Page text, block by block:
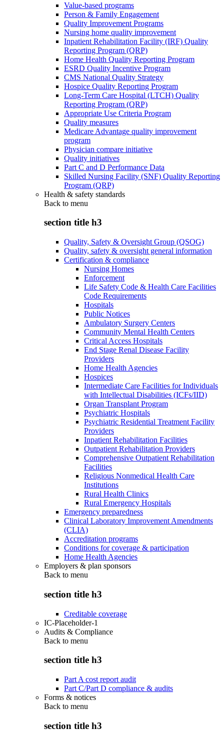
Value-based programs
Person & Family Engagement
Quality Improvement Programs
Nursing home quality improvement
Inpatient Rehabilitation Facility (IRF) Quality
Reporting Program (QRP)
Home Health Quality Reporting Program
ESRD Quality Incentive Program
CMS National Quality Strategy
Hospice Quality Reporting Program
Long-Term Care Hospital (LTCH) Quality
Reporting Program (QRP)
Appropriate Use Criteria Program
Quality measures
Medicare Advantage quality improvement
program
Physician compare initiative
Quality initiatives
Part C and D Performance Data
Skilled Nursing Facility (SNF) Quality Reporting
Program (QRP)
Health & safety standards
Back to menu
section title h3
Quality, Safety & Oversight Group (QSOG)
Quality, safety & oversight general information
Certification & compliance
Nursing Homes
Enforcement
Life Safety Code & Health Care Facilities
Code Requirements
Hospitals
Public Notices
Ambulatory Surgery Centers
Community Mental Health Centers
Critical Access Hospitals
End Stage Renal Disease Facility
Providers
Home Health Agencies
Hospices
Intermediate Care Facilities for Individuals
with Intellectual Disabilities (ICFs/IID)
Organ Transplant Program
Psychiatric Hospitals
Psychiatric Residential Treatment Facility
Providers
Inpatient Rehabilitation Facilities
Outpatient Rehabilitation Providers
Comprehensive Outpatient Rehabilitation
Facilities
Religious Nonmedical Health Care
Institutions
Rural Health Clinics
Rural Emergency Hospitals
Emergency preparedness
Clinical Laboratory Improvement Amendments
(CLIA)
Accreditation programs
Conditions for coverage & participation
Home Health Agencies
Employers & plan sponsors
Back to menu
section title h3
Creditable coverage
IC-Placeholder-1
Audits & Compliance
Back to menu
section title h3
Part A cost report audit
Part C/Part D compliance & audits
Forms & notices
Back to menu
section title h3